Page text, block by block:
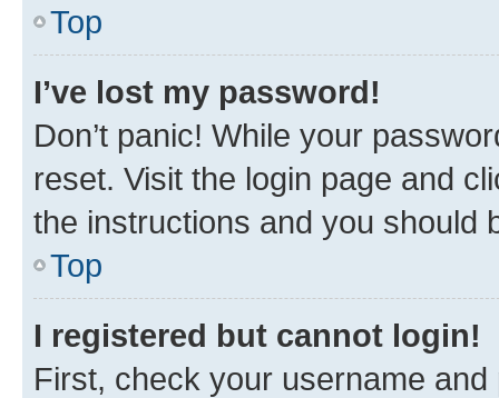
Top
I’ve lost my password!
Don’t panic! While your
reset. Visit the login page and
the instructions and you should
Top
I registered but cannot login!
First, check your username